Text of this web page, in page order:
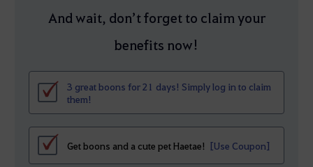
And wait, don’t forget to claim your
benefits now!
3 great boons for 21 days! Simply log in to claim
them!
Get boons and a cute pet Haetae! [Use Coupon]